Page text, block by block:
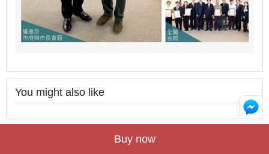
You might also like
Buy now